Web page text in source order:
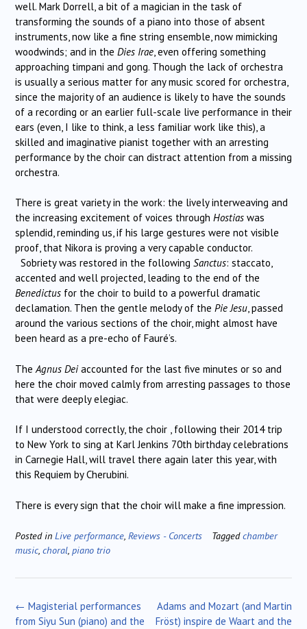
well. Mark Dorrell, a bit of a magician in the task of
transforming the sounds of a piano into those of absent
instruments, now like a fine string ensemble, now mimicking
woodwinds; and in the Dies Irae , even offering something
approaching timpani and gong. Though the lack of orchestra
is usually a serious matter for any music scored for orchestra,
since the majority of an audience is likely to have the sounds
of a recording or an earlier full-scale live performance in their
ears (even, I like to think, a less familiar work like this), a
skilled and imaginative pianist together with an arresting
performance by the choir can distract attention from a missing
orchestra.
There is great variety in the work: the lively interweaving and
the increasing excitement of voices through Hostias was
splendid, reminding us, if his large gestures were not visible
proof, that Nikora is proving a very capable conductor.
Sobriety was restored in the following Sanctus: staccato,
accented and well projected, leading to the end of the
Benedictus for the choir to build to a powerful dramatic
declamation. Then the gentle melody of the Pie Jesu, passed
around the various sections of the choir, might almost have
been heard as a pre-echo of Fauré’s.
The Agnus Deiaccounted for the last five minutes or so and
here the choir moved calmly from arresting passages to those
that were deeply elegiac.
If I understood correctly, the choir , following their 2014 trip
to New York to sing at Karl Jenkins 70th birthday celebrations
in Carnegie Hall, will travel there again later this year, with
this Requiem by Cherubini.
There is every sign that the choir will make a fine impression.
Posted in Live performance, Reviews - Concerts Taggedchamber
music, choral, piano trio
Post
navigation
Adams and Mozart (and Martin
Fröst) inspire de Waart and the
← Magisterial performances
from Siyu Sun (piano) and the